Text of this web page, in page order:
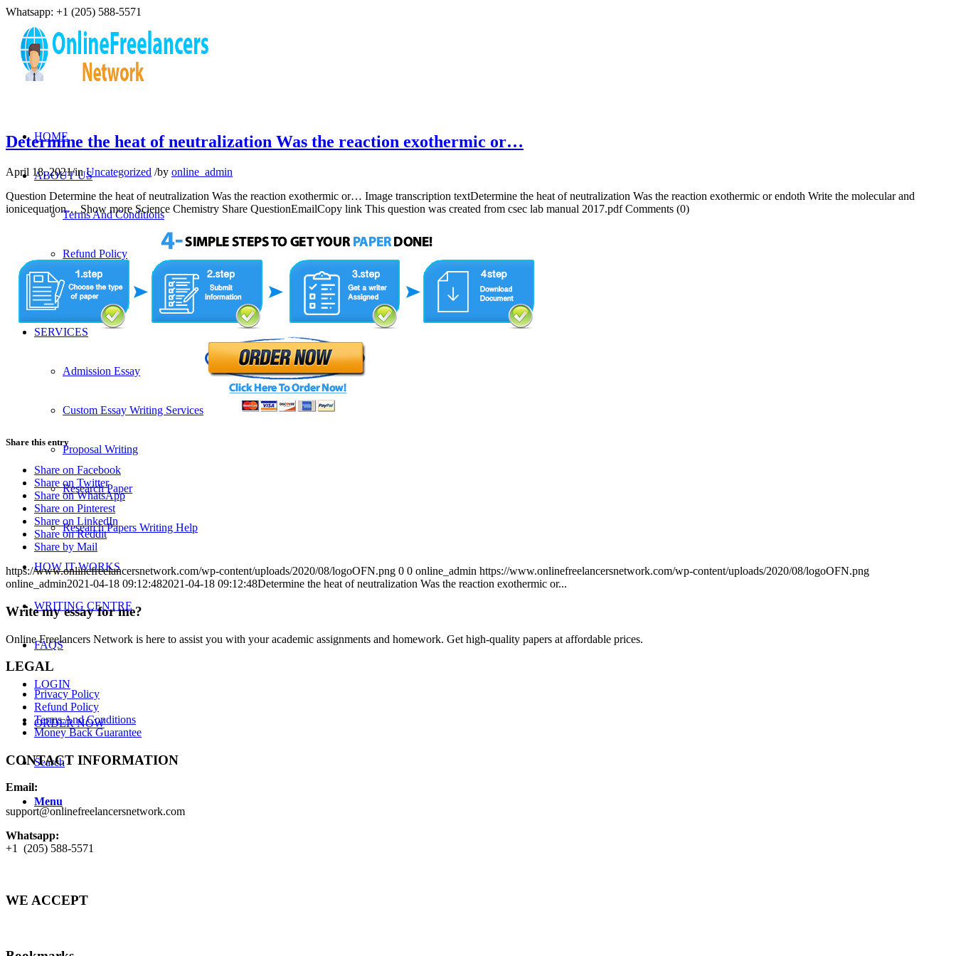
Whatsapp: +1 (205) 588-5571
HOME
ABOUT US
Terms And Conditions
Refund Policy
Privacy Policy
SERVICES
Admission Essay
Custom Essay Writing Services
Proposal Writing
Research Paper
Research Papers Writing Help
HOW IT WORKS
WRITING CENTRE
FAQS
LOGIN
ORDER NOW
Search
Menu
Determine the heat of neutralization Was the reaction exothermic or…
April 18, 2021/inUncategorized /by online_admin
Question Determine the heat of neutralization Was the reaction exothermic or… Image transcription textDetermine the heat of neutralization Was the reaction exothermic or endoth Write the molecular and
ionicequation… Show more Science Chemistry Share QuestionEmailCopy link This question was created from csec lab manual 2017.pdf Comments (0)
Share this entry
Share on Facebook
Share on Twitter
Share on WhatsApp
Share on Pinterest
Share on LinkedIn
Share on Reddit
Share by Mail
https://www.onlinefreelancersnetwork.com/wp-content/uploads/2020/08/logoOFN.png 0 0 online_admin https://www.onlinefreelancersnetwork.com/wp-content/uploads/2020/08/logoOFN.png
online_admin2021-04-18 09:12:482021-04-18 09:12:48Determine the heat of neutralization Was the reaction exothermic or...
Write my essay for me?
Online Freelancers Network is here to assist you with your academic assignments and homework. Get high-quality papers at affordable prices.
LEGAL
Privacy Policy
Refund Policy
Terms And Conditions
Money Back Guarantee
CONTACT INFORMATION
Email:
support@onlinefreelancersnetwork.com
Whatsapp:
+1 (205) 588-5571
WE ACCEPT